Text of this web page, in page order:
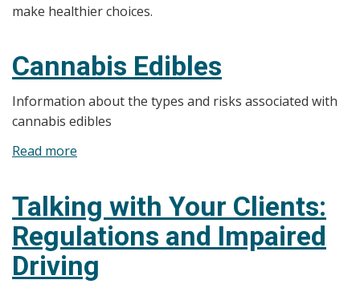
make healthier choices.
Cannabis Edibles
Information about the types and risks associated with
cannabis edibles
Read more
Talking with Your Clients:
Regulations and Impaired
Driving